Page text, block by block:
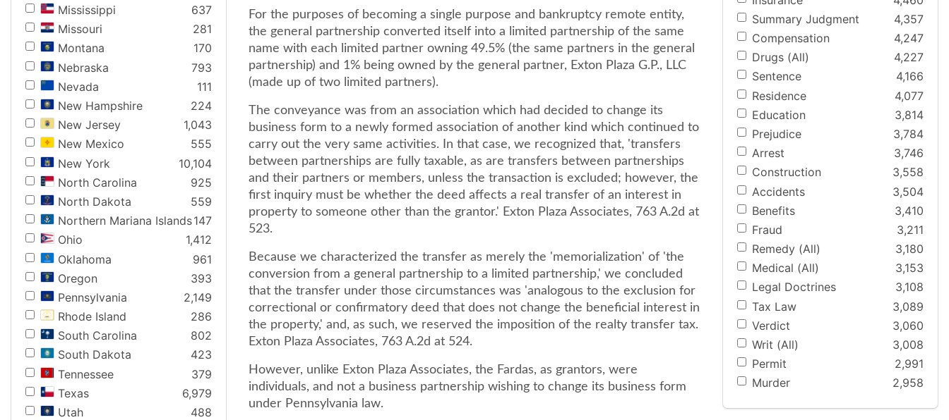
Mississippi
637
Missouri
281
Montana
170
Nebraska
793
Nevada
111
New Hampshire
224
New Jersey
1,043
New Mexico
555
New York
10,104
North Carolina
925
North Dakota
559
Northern Mariana Islands147
Ohio
1,412
Oklahoma
961
Oregon
393
Pennsylvania
2,149
Rhode Island
286
South Carolina
802
South Dakota
423
Tennessee
379
Texas
6,979
Utah
488
For the purposes of becoming a single purpose and bankruptcy remote entity,
the general partnership converted itself into a limited partnership of the same
name with each limited partner owning 49.5% (the same partners in the general
partnership) and 1% being owned by the general partner, Exton Plaza G.P., LLC
(made up of two limited partners).
The conveyance was from an association which had decided to change its
business form to a newly formed association of another kind which continued to
carry out the very same activities. In that case, we recognized that, 'transfers
between partnerships are fully taxable, as are transfers between partnerships
and their partners or members, unless the transaction is excluded; however, the
first inquiry must be whether the deed affects a real transfer of an interest in
property to someone other than the grantor.' Exton Plaza Associates, 763 A.2d at
523.
Because we characterized the transfer as merely the 'memorialization' of 'the
conversion from a general partnership to a limited partnership,' we concluded
that the transfer under those circumstances was 'analogous to the exclusion for
correctional or confirmatory deed that does not change the beneficial interest in
the property,' and, as such, we reserved the imposition of the realty transfer tax.
Exton Plaza Associates, 763 A.2d at 524.
However, unlike Exton Plaza Associates, the Fardas, as grantors, were
individuals, and not a business partnership wishing to change its business form
under Pennsylvania law.
Summary Judgment
4,357
Compensation
4,247
Drugs (All)
4,227
Sentence
4,166
Residence
4,077
Education
3,814
Prejudice
3,784
Arrest
3,746
Construction
3,558
Accidents
3,504
Benefits
3,410
Fraud
3,211
Remedy (All)
3,180
Medical (All)
3,153
Legal Doctrines
3,108
Tax Law
3,089
Verdict
3,060
Writ (All)
3,008
Permit
2,991
Murder
2,958